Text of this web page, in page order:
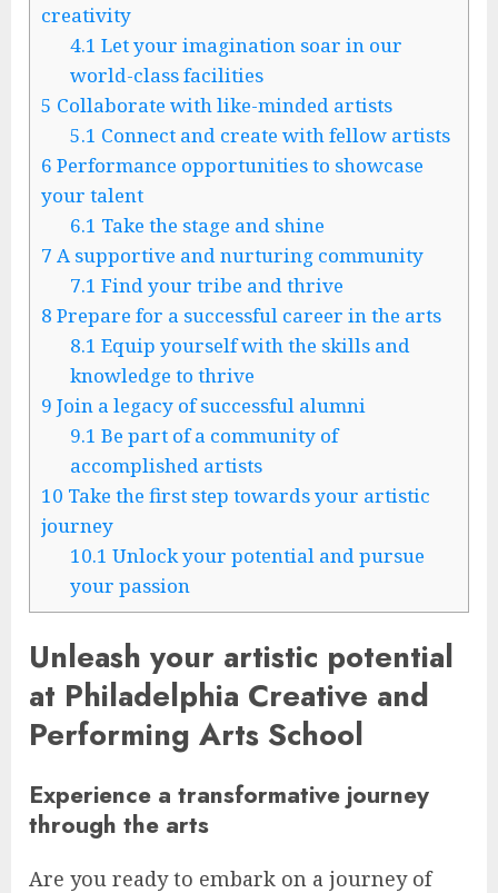
creativity
4.1 Let your imagination soar in our
world-class facilities
5 Collaborate with like-minded artists
5.1 Connect and create with fellow artists
6 Performance opportunities to showcase
your talent
6.1 Take the stage and shine
7 A supportive and nurturing community
7.1 Find your tribe and thrive
8 Prepare for a successful career in the arts
8.1 Equip yourself with the skills and
knowledge to thrive
9 Join a legacy of successful alumni
9.1 Be part of a community of
accomplished artists
10 Take the first step towards your artistic
journey
10.1 Unlock your potential and pursue
your passion
Unleash your artistic potential
at Philadelphia Creative and
Performing Arts School
Experience a transformative journey
through the arts
Are you ready to embark on a journey of